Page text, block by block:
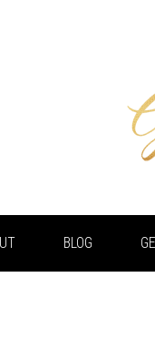
BLOG